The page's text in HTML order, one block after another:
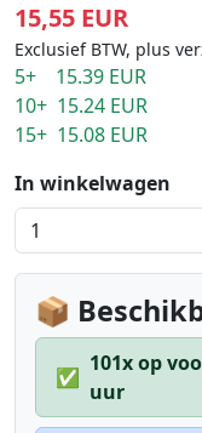
15,55 EUR
Exclusief BTW, plus
5+ 15.39 EUR
10+ 15.24 EUR
15+ 15.08 EUR
In winkelwagen
📦
✅
101x op
uur